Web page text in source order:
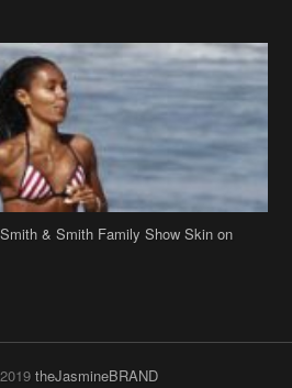
& Smith Family Show Skin on
theJasmineBRAND